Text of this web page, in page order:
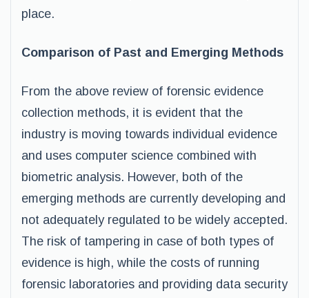
place.
Comparison of Past and Emerging Methods
From the above review of forensic evidence
collection methods, it is evident that the
industry is moving towards individual evidence
and uses computer science combined with
biometric analysis. However, both of the
emerging methods are currently developing and
not adequately regulated to be widely accepted.
The risk of tampering in case of both types of
evidence is high, while the costs of running
forensic laboratories and providing data security